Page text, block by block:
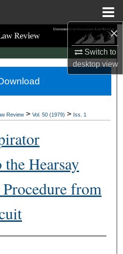
×
Switch to
desktopview
Search
Collections
Account
Network™
Review > Vol. 50 (1979) > Iss. 1
Hearsay
from